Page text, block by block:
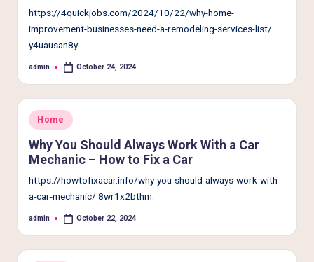
https://4quickjobs.com/2024/10/22/why-home-
improvement-businesses-need-a-remodeling-services-list/
y4uausan8y.
Posted
admin October 24, 2024
Posted
in
Home
Why You Should Always Work With a Car
Mechanic – How to Fix a Car
https://howtofixacar.info/why-you-should-always-work-with-
a-car-mechanic/ 8wr1x2bthm.
Posted
admin October 22, 2024